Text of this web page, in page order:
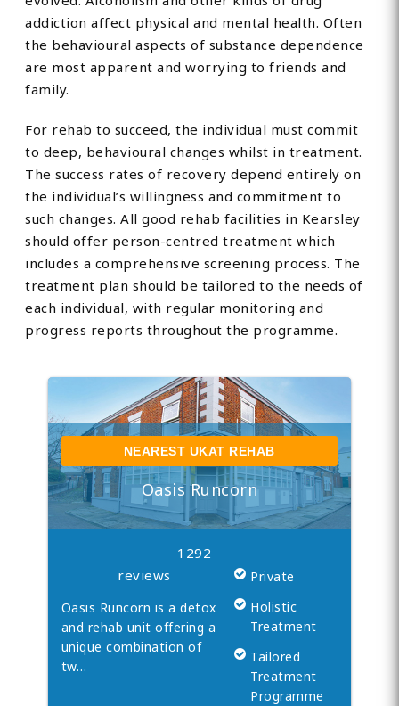
addiction affect physical and mental health. Often
the behavioural aspects of substance dependence
are most apparent and worrying to friends and
family.
For rehab to succeed, the individual must commit
to deep, behavioural changes whilst in treatment.
The success rates of recovery depend entirely on
the individual’s willingness and commitment to
such changes. All good rehab facilities in Kearsley
should offer person-centred treatment which
includes a comprehensive screening process. The
treatment plan should be tailored to the needs of
each individual, with regular monitoring and
progress reports throughout the programme.
NEAREST UKAT REHAB
Oasis Runcorn
1292
reviews
Oasis Runcorn is a detox
and rehab unit offering a
unique combination of
tw…
Private
Holistic
Treatment
Tailored
Treatment
Programme